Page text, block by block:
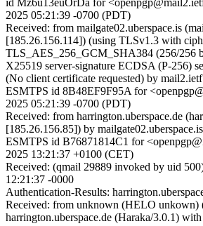
id Mz6u13euOrDa for
2025 05:21:39 -0700 (PDT)
Received: from mailgate02.uberspace.is
[185.26.156.114]) (using TLSv1.3 with
TLS_AES_256_GCM_SHA384 (256/256
X25519 server-signature ECDSA (P-256)
(No client certificate requested) by
ESMTPS id 8B48EF9F95A for
2025 05:21:39 -0700 (PDT)
Received: from harrington.uberspace.de
[185.26.156.85]) by
ESMTPS id B76871814C1 for
2025 13:21:37 +0100 (CET)
Received: (qmail 29889 invoked by uid
12:21:37 -0000
Authentication-Results:
Received: from unknown (HELO unkown)
harrington.uberspace.de (Haraka/3.0.1)